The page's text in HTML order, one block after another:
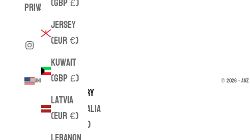
Jersey
(EUR €)
Kuwait
(GBP £)
Latvia
(EUR €)
PRIVACY POLICY
United States (USD $)
Country
Australia
(AUD $)
© 2026 - ANZ